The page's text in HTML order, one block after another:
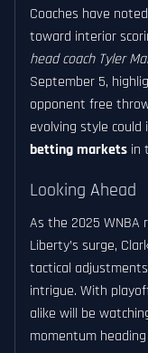
Coaches have
toward interior
head coach Tyler
September 5,
opponent free
evolving style could
betting markets in
Looking Ahead
As the 2025 WNBA
Liberty’s surge,
tactical
intrigue. With
alike will be
momentum